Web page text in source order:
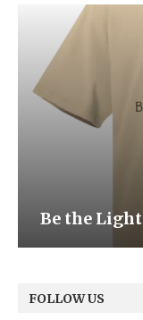
Be the Light
FOLLOW US